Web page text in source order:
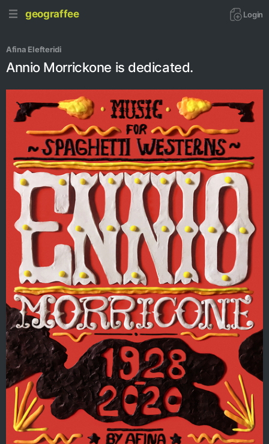
geograffee Login
Afina Elefteridi
Annio Morrickone is dedicated.